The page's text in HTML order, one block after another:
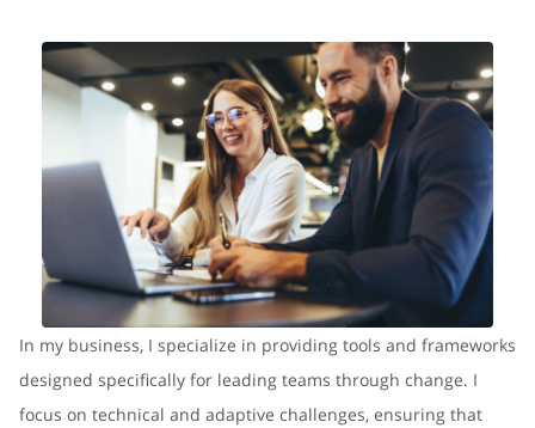
In my business, I specialize in providing tools and frameworks
designed specifically for leading teams through change. I
focus on technical and adaptive challenges, ensuring that